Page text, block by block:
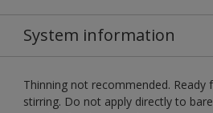
System information
Thinning not recommended.
stirring. Do not apply directly to